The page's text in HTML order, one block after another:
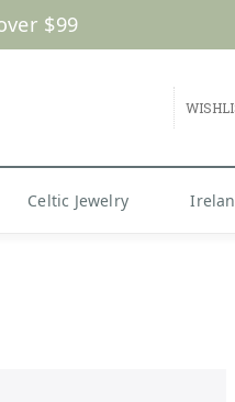
$99
Celtic Jewelry